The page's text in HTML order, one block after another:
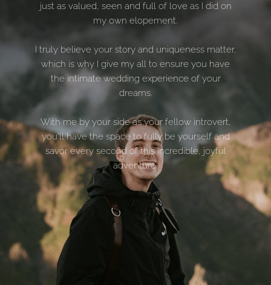
just as valued, seen and full of love as I did on
my own elopement.
I truly believe your story and uniqueness matter,
which is why I give my all to ensure you have
the intimate wedding experience of your
dreams.
With me by your side as your fellow introvert,
you’ll have the space to fully be yourself and
savor every second of this incredible, joyful
adventure.